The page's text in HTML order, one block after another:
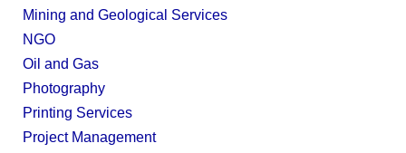
Mining and Geological Services
NGO
Oil and Gas
Photography
Printing Services
Project Management